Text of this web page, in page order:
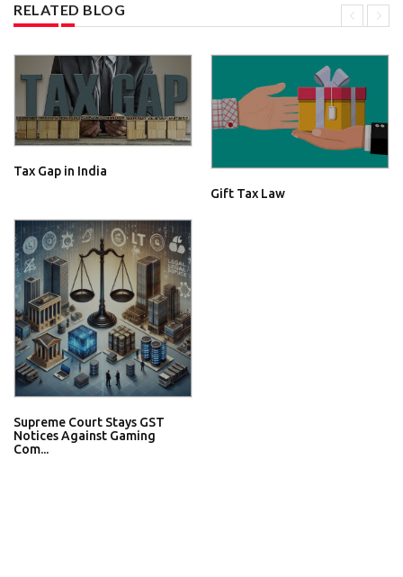
RELATED BLOG
Tax Gap in India
Gift Tax Law
Supreme Court Stays GST
Notices Against Gaming
Com...